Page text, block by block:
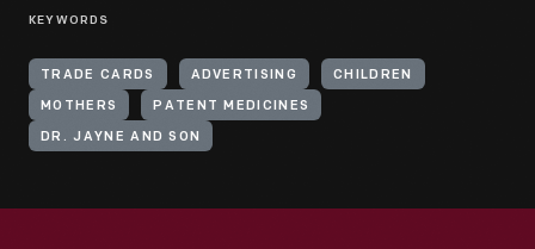
KEYWORDS
TRADE CARDS ADVERTISING CHILDREN
MOTHERS PATENT MEDICINES
DR. JAYNE AND SON